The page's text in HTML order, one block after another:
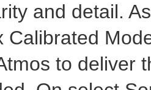
and detail.
Calibrated
to deliver